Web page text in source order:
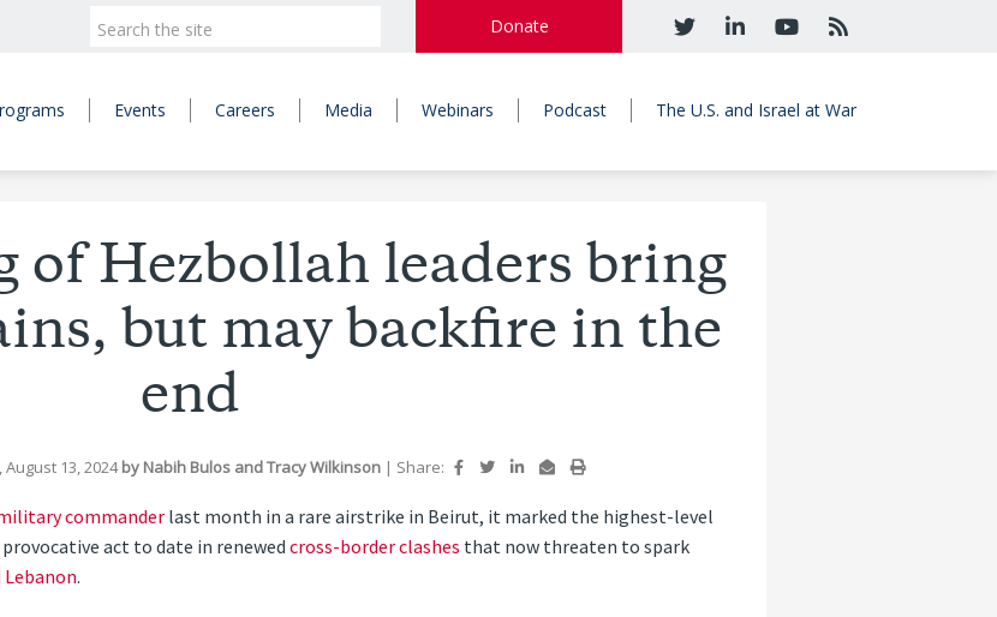
Donate
Events Careers Media Webinars Podcast The U.S. and Israel at War
of Hezbollah leaders bring
but may backfire in the
end
13, 2024 byNabih Bulos andTracy Wilkinson | Share:
commanderlast month in a rare airstrike in Beirut, it marked the highest-level
act to date in renewedcross-border clashes that now threaten to spark
.